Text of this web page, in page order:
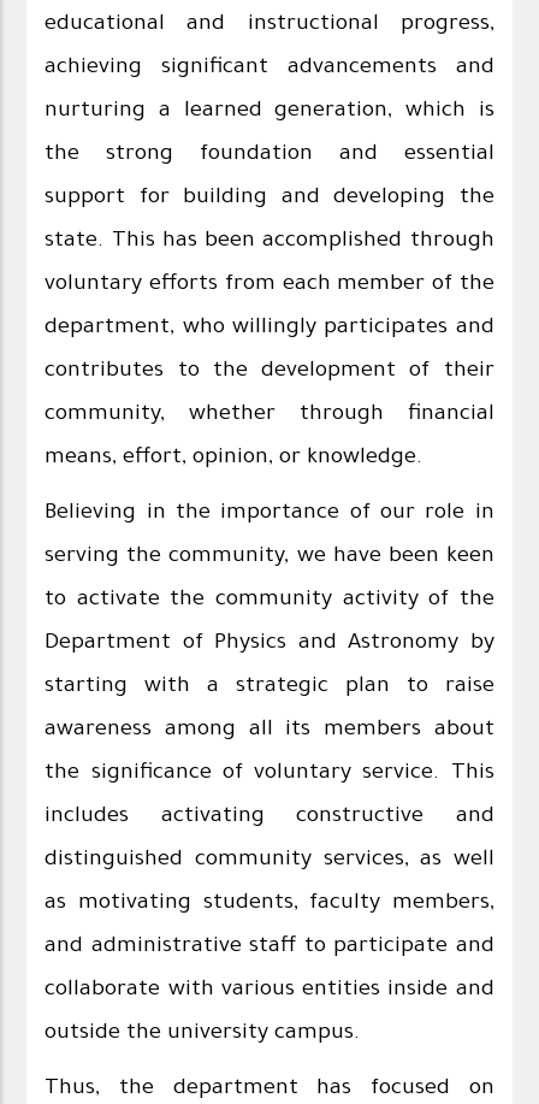
educational and instructional progress,
achieving significant advancements and
nurturing a learned generation, which is
the strong foundation and essential
support for building and developing the
state. This has been accomplished through
voluntary efforts from each member of the
department, who willingly participates and
contributes to the development of their
community, whether through financial
means, effort, opinion, or knowledge.
Believing in the importance of our role in
serving the community, we have been keen
to activate the community activity of the
Department of Physics and Astronomy by
starting with a strategic plan to raise
awareness among all its members about
the significance of voluntary service. This
includes activating constructive and
distinguished community services, as well
as motivating students, faculty members,
and administrative staff to participate and
collaborate with various entities inside and
outside the university campus.
Thus, the department has focused on